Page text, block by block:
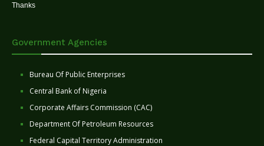
Thanks
Government Agencies
Bureau Of Public Enterprises
Central Bank of Nigeria
Corporate Affairs Commission (CAC)
Department Of Petroleum Resources
Federal Capital Territory Administration